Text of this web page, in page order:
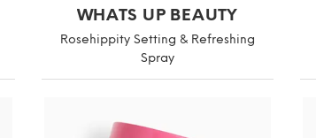
WHATS UP BEAUTY
Rosehippity Setting & Refreshing
Spray